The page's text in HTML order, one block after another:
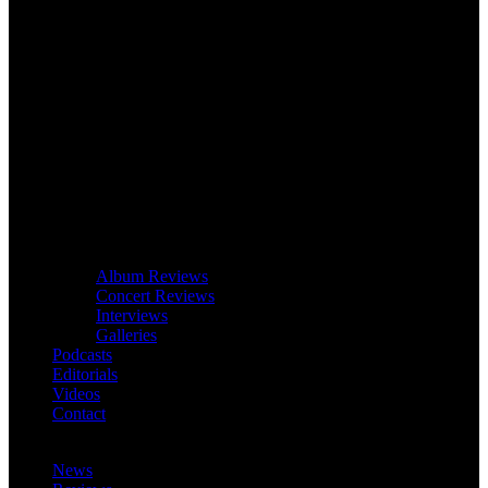
Album Reviews
Concert Reviews
Interviews
Galleries
Podcasts
Editorials
Videos
Contact
News